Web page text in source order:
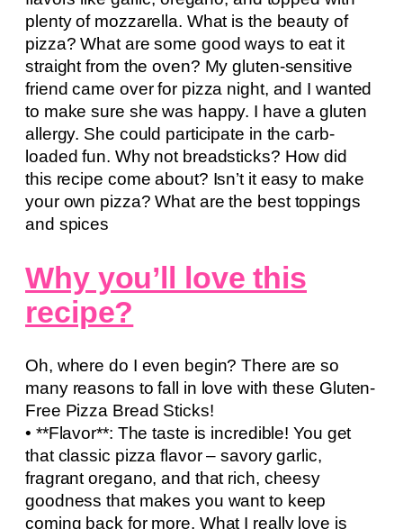
plenty of mozzarella. What is the beauty of
pizza? What are some good ways to eat it
straight from the oven? My gluten-sensitive
friend came over for pizza night, and I wanted
to make sure she was happy. I have a gluten
allergy. She could participate in the carb-
loaded fun. Why not breadsticks? How did
this recipe come about? Isn’t it easy to make
your own pizza? What are the best toppings
and spices
Why you’ll love this
recipe?
Oh, where do I even begin? There are so
many reasons to fall in love with these Gluten-
Free Pizza Bread Sticks!
• **Flavor**: The taste is incredible! You get
that classic pizza flavor – savory garlic,
fragrant oregano, and that rich, cheesy
goodness that makes you want to keep
coming back for more. What I really love is